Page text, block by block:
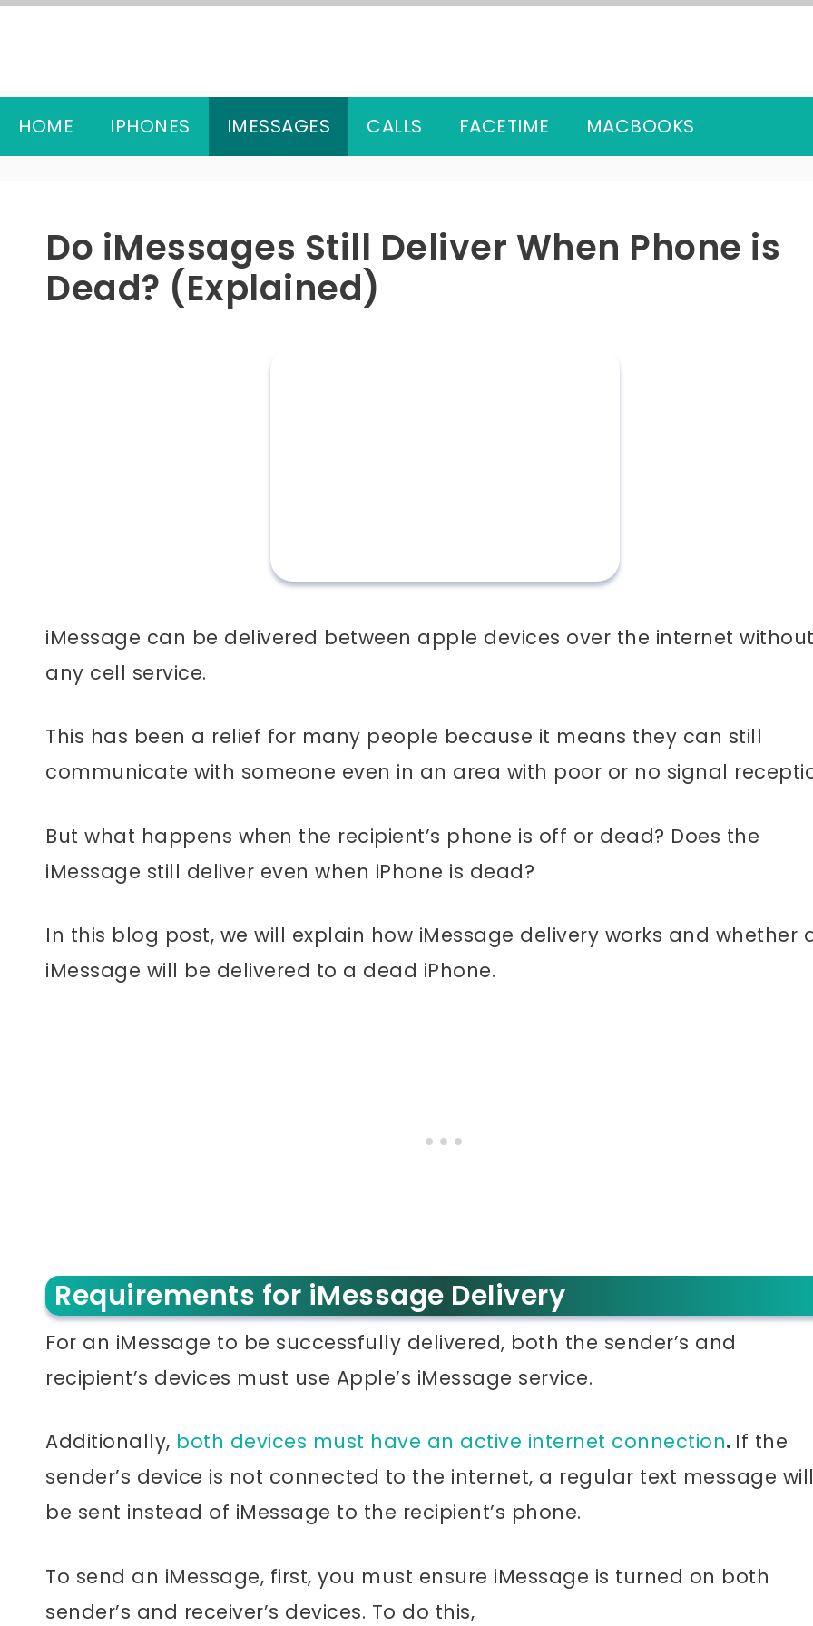
HOME IPHONES IMESSAGES CALLS FACETIME MACBOOKS
Do iMessages Still Deliver When Phone is
Dead? (Explained)
iMessage can be delivered between apple devices over the internet
any cell service.
This has been a relief for many people because it means they can still
communicate with someone even in an area with poor or no signal
But what happens when the recipient’s phone is off or dead? Does the
iMessage still deliver even when iPhone is dead?
In this blog post, we will explain how iMessage delivery works and whether
iMessage will be delivered to a dead iPhone.
Requirements for iMessage Delivery
For an iMessage to be successfully delivered, both the sender’s and
recipient’s devices must use Apple’s iMessage service.
Additionally, both devices must have an active internet connection. If the
sender’s device is not connected to the internet, a regular text message
be sent instead of iMessage to the recipient’s phone.
To send an iMessage, first, you must ensure iMessage is turned on both
sender’s and receiver’s devices. To do this,